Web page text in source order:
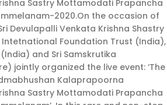
Sastry Mottamodati Prapancha
2020.On the occasion of
Devulapalli Venkata Krishna Shastry
Intetnational Foundation Trust (India),
and Sri Samskrutika
jointly organized the live event: ‘The
Kalaprapoorna
Sastry Mottamodati Prapancha